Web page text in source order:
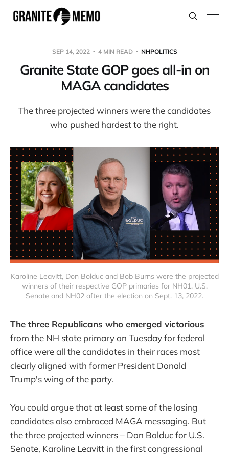
SEP 14, 2022 4 MIN READ NHPOLITICS
Granite State GOP goes all-in on
MAGA candidates
The three projected winners were the candidates
who pushed hardest to the right.
Karoline Leavitt, Don Bolduc and Bob Burns were the projected
winners of their respective GOP primaries for NH01, U.S.
Senate and NH02 after the election on Sept. 13, 2022.
The three Republicans who emerged victorious
from the NH state primary on Tuesday for federal
office were all the candidates in their races most
clearly aligned with former President Donald
Trump's wing of the party.
You could argue that at least some of the losing
candidates also embraced MAGA messaging. But
the three projected winners – Don Bolduc for U.S.
Senate, Karoline Leavitt in the first congressional